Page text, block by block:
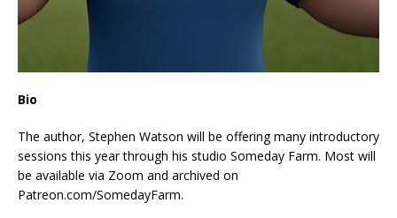
Bio
The author, Stephen Watson will be offering many introductory
sessions this year through his studio Someday Farm. Most will
be available via Zoom and archived on
Patreon.com/SomedayFarm.